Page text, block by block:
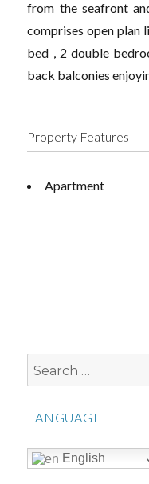
from the seafront
comprises open plan
bed , 2 double
back balconies
Property Features
Apartment
Search
for:
LANGUAGE
English